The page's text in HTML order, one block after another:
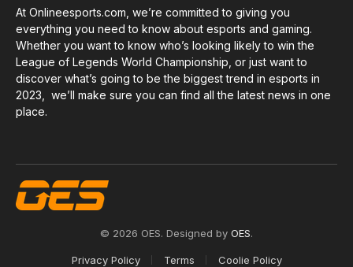
At Onlineesports.com, we’re committed to giving you
everything you need to know about esports and gaming.
Whether you want to know who’s looking likely to win the
League of Legends World Championship, or just want to
discover what’s going to be the biggest trend in esports in
2023, we’ll make sure you can find all the latest news in one
place.
© 2026 OES. Designed by OES.
Privacy Policy Terms Coolie Policy